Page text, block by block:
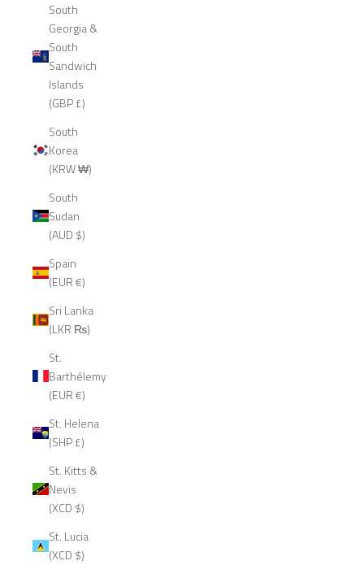
South
Georgia &
South
Sandwich
Islands
(GBP £)
South
Korea
(KRW ₩)
South
Sudan
(AUD $)
Spain
(EUR €)
Sri Lanka
(LKR ₨)
St.
Barthélemy
(EUR €)
St. Helena
(SHP £)
St. Kitts &
Nevis
(XCD $)
St. Lucia
(XCD $)